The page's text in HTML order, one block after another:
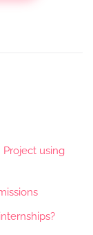
Project using